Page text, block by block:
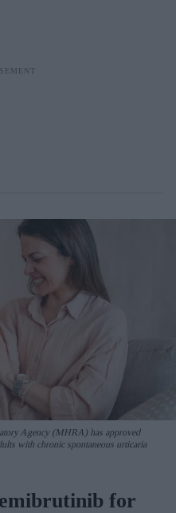
Agency (MHRA) has approved
with chronic spontaneous urticaria
for